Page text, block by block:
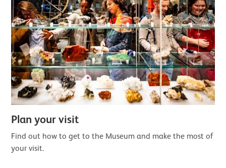
Plan your visit
Find out how to get to the Museum and make the most of
your visit.